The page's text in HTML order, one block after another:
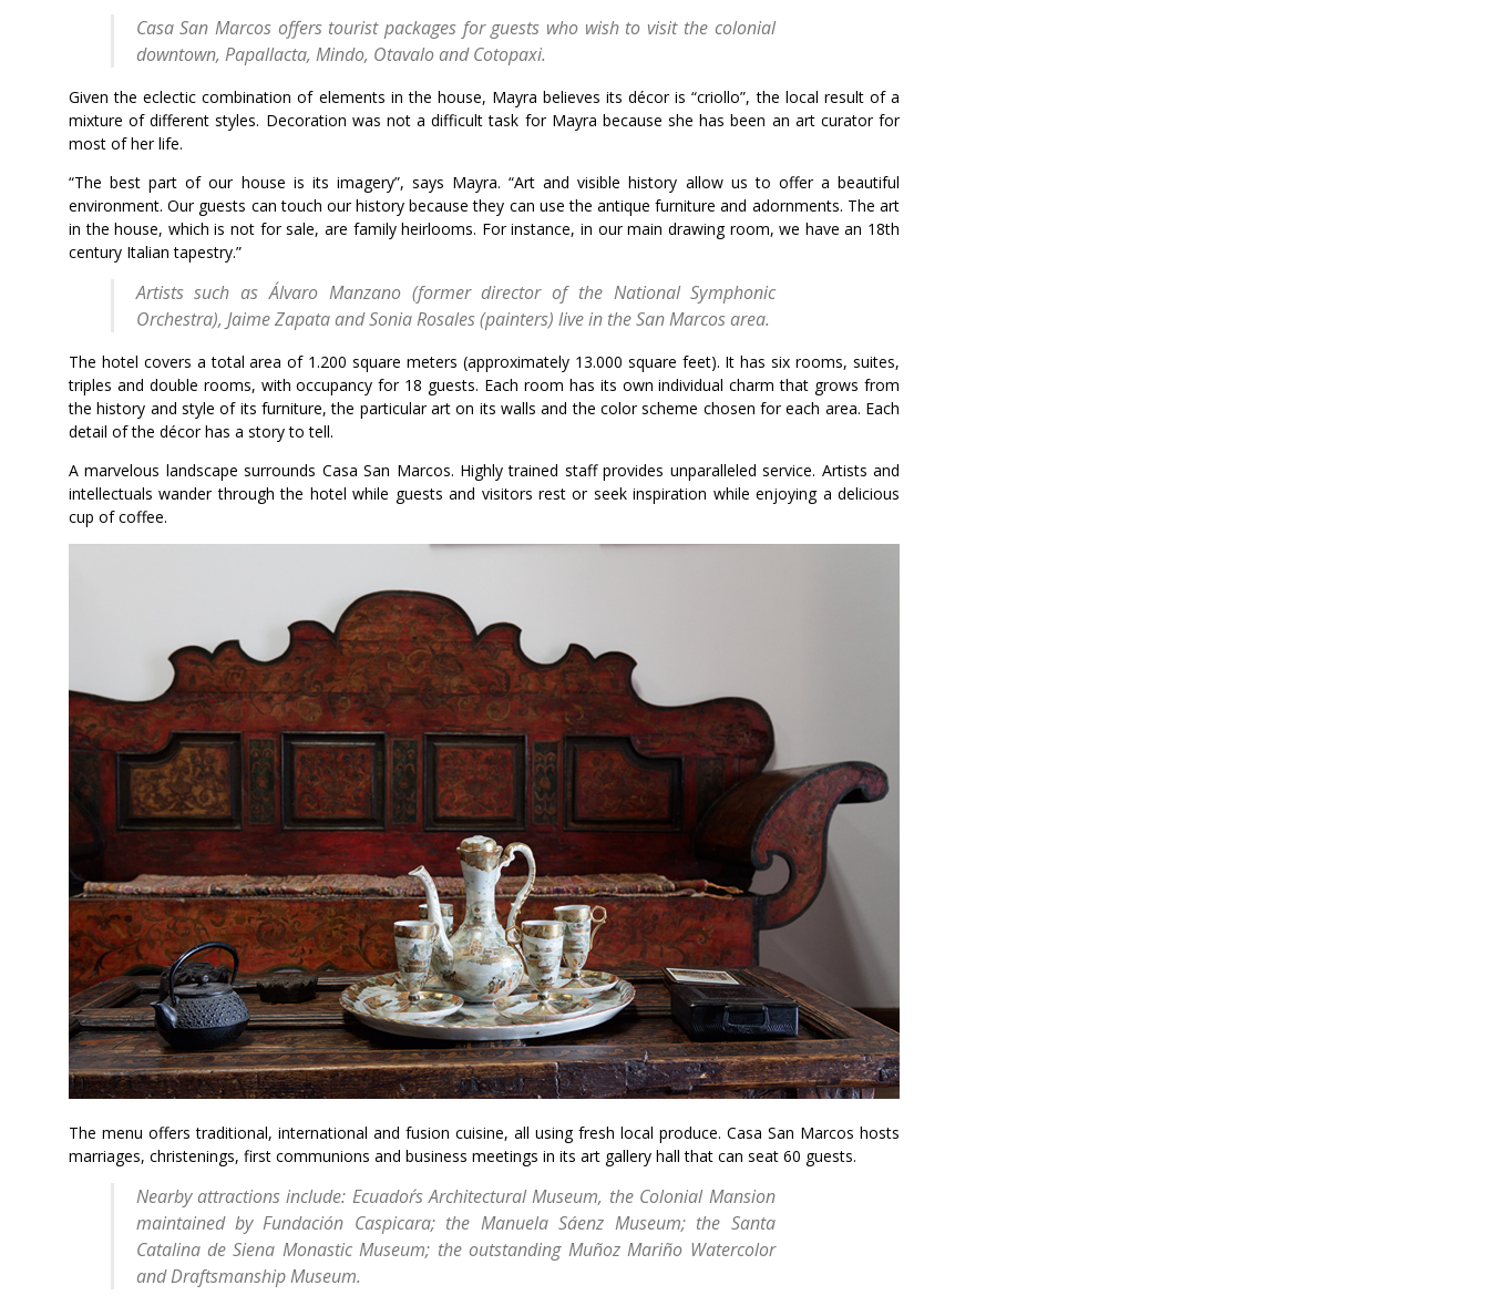
Casa San Marcos offers tourist packages for guests who wish to visit the colonial
downtown, Papallacta, Mindo, Otavalo and Cotopaxi.
Given the eclectic combination of elements in the house, Mayra believes its décor is “criollo”, the local result of a
mixture of different styles. Decoration was not a difficult task for Mayra because she has been an art curator for
most of her life.
“The best part of our house is its imagery”, says Mayra. “Art and visible history allow us to offer a beautiful
environment. Our guests can touch our history because they can use the antique furniture and adornments. The art
in the house, which is not for sale, are family heirlooms. For instance, in our main drawing room, we have an 18th
century Italian tapestry.”
Artists such as Álvaro Manzano (former director of the National Symphonic
Orchestra), Jaime Zapata and Sonia Rosales (painters) live in the San Marcos area.
The hotel covers a total area of 1.200 square meters (approximately 13.000 square feet). It has six rooms, suites,
triples and double rooms, with occupancy for 18 guests. Each room has its own individual charm that grows from
the history and style of its furniture, the particular art on its walls and the color scheme chosen for each area. Each
detail of the décor has a story to tell.
A marvelous landscape surrounds Casa San Marcos. Highly trained staff provides unparalleled service. Artists and
intellectuals wander through the hotel while guests and visitors rest or seek inspiration while enjoying a delicious
cup of coffee.
The menu offers traditional, international and fusion cuisine, all using fresh local produce. Casa San Marcos hosts
marriages, christenings, first communions and business meetings in its art gallery hall that can seat 60 guests.
Nearby attractions include: Ecuador´s Architectural Museum, the Colonial Mansion
maintained by Fundación Caspicara; the Manuela Sáenz Museum; the Santa
Catalina de Siena Monastic Museum; the outstanding Muñoz Mariño Watercolor
and Draftsmanship Museum.